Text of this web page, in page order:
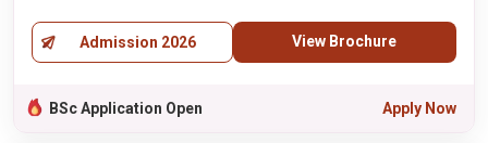
Admission 2026 View Brochure
BSc Application Open Apply Now